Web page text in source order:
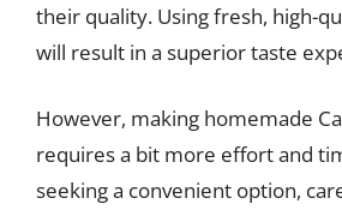
their quality. Using fresh, high-
will result in a superior taste
However, making homemade
requires a bit more effort and
seeking a convenient option,